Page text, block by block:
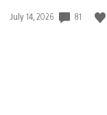
Date
July 14, 2026 81